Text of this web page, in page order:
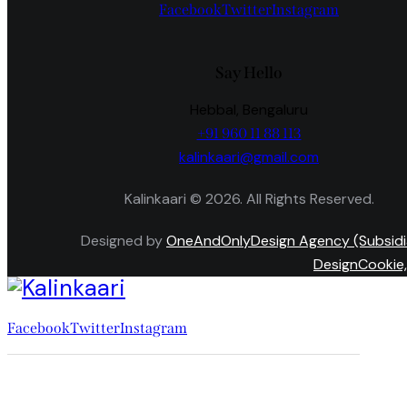
FacebookTwitterInstagram
+91 960 11 88 113
kalinkaari@gmail.com
Kalinkaari © 2026. All Rights Reserved.
Designed byOneAndOnlyDesign Agency
FacebookTwitterInstagram